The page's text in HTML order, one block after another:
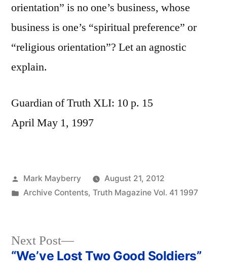
orientation” is no one’s business, whose
business is one’s “spiritual preference” or
“religious orientation”? Let an agnostic
explain.
Guardian of Truth XLI: 10 p. 15
April May 1, 1997
Posted
by
Mark Mayberry
August 21, 2012
Posted
Archive Contents, Truth Magazine Vol. 41 1997
Post
Next Post
Next
post:
“We’ve Lost Two Good Soldiers”